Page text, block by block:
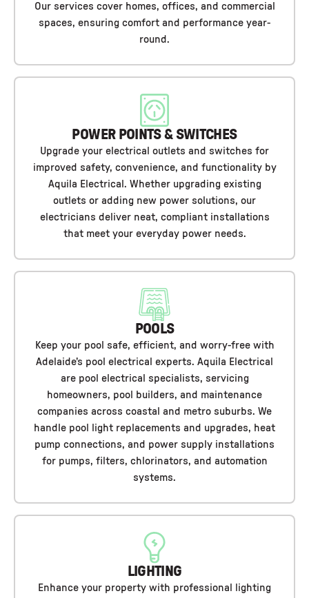
Our services cover homes, offices, and commercial
spaces, ensuring comfort and performance year-
round.
POWER POINTS & SWITCHES
Upgrade your electrical outlets and switches for
improved safety, convenience, and functionality by
Aquila Electrical. Whether upgrading existing
outlets or adding new power solutions, our
electricians deliver neat, compliant installations
that meet your everyday power needs.
POOLS
Keep your pool safe, efficient, and worry-free with
Adelaide’s pool electrical experts. Aquila Electrical
are pool electrical specialists, servicing
homeowners, pool builders, and maintenance
companies across coastal and metro suburbs. We
handle pool light replacements and upgrades, heat
pump connections, and power supply installations
for pumps, filters, chlorinators, and automation
systems.
LIGHTING
Enhance your property with professional lighting